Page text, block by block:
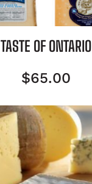
TASTE OF ONTARIO
$65.00